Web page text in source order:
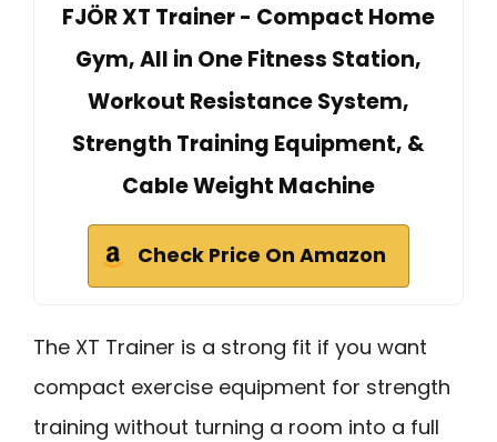
FJÖR XT Trainer - Compact Home
Gym, All in One Fitness Station,
Workout Resistance System,
Strength Training Equipment, &
Cable Weight Machine
Check Price On Amazon
The XT Trainer is a strong fit if you want
compact exercise equipment for strength
training without turning a room into a full